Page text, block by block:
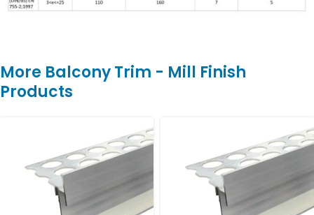
More Balcony Trim - Mill Finish
Products